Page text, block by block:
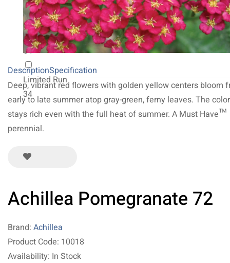
20
NEW 2027
64
Limited Run
34
DescriptionSpecification
Deep, vibrant red flowers with golden yellow centers bloom
early to late summer atop gray-green, ferny leaves. The color
stays rich even with the full heat of summer. A Must Have™
perennial.
Achillea Pomegranate 72
Brand: Achillea
Product Code: 10018
Availability: In Stock